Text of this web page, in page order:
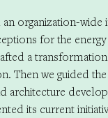
organization-wide
for the energy
a
Then we guided
architecture
its current